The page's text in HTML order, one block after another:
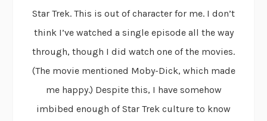
Star Trek. This is out of character for me. I don’t
think I’ve watched a single episode all the way
through, though I did watch one of the movies.
(The movie mentioned Moby-Dick, which made
me happy.) Despite this, I have somehow
imbibed enough of Star Trek culture to know